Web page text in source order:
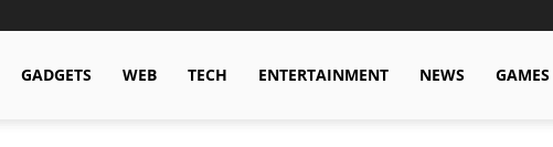
GADGETS WEB TECH ENTERTAINMENT NEWS GAMES